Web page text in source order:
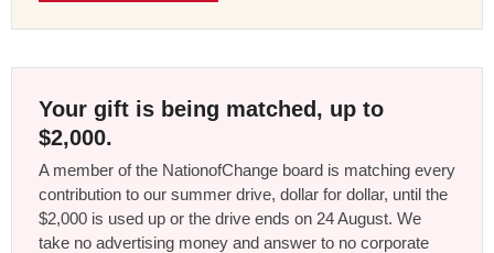
Your gift is being matched, up to
$2,000.
A member of the NationofChange board is matching every
contribution to our summer drive, dollar for dollar, until the
$2,000 is used up or the drive ends on 24 August. We
take no advertising money and answer to no corporate